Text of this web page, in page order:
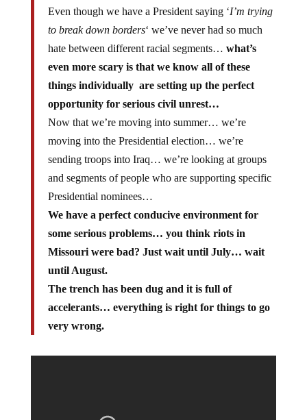
Even though we have a President saying ‘I’m trying
to break down borders‘ we’ve never had so much
hate between different racial segments… what’s
even more scary is that we know all of these
things individually are setting up the perfect
opportunity for serious civil unrest…
Now that we’re moving into summer… we’re
moving into the Presidential election… we’re
sending troops into Iraq… we’re looking at groups
and segments of people who are supporting specific
Presidential nominees…
We have a perfect conducive environment for
some serious problems… you think riots in
Missouri were bad? Just wait until July… wait
until August.
The trench has been dug and it is full of
accelerants… everything is right for things to go
very wrong.